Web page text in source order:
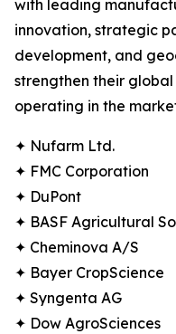
with leading
innovation, strategic
development, and
strengthen their
operating in the
✦ Nufarm Ltd.
✦ FMC Corporation
✦ DuPont
✦ BASF Agricultural
✦ Cheminova A/S
✦ Bayer CropScience
✦ Syngenta AG
✦ Dow AgroSciences